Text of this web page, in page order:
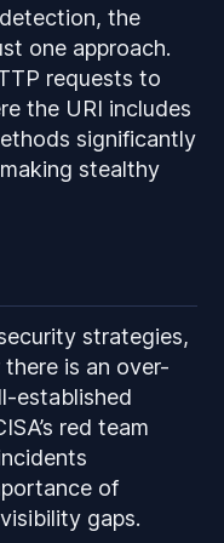
the
one approach.
requests to
the URI includes
significantly
stealthy
strategies,
is an over-
established
red team
of
gaps.